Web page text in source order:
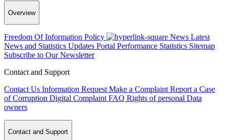
Overview
Freedom Of Information Policy News Latest
News and Statistics Updates Portal Performance Statistics Sitemap
Subscribe to Our Newsletter
Contact and Support
Contact Us Information Request Make a Complaint Report a Case
of Corruption Digital Complaint FAQ Rights of personal Data
owners
Contact and Support